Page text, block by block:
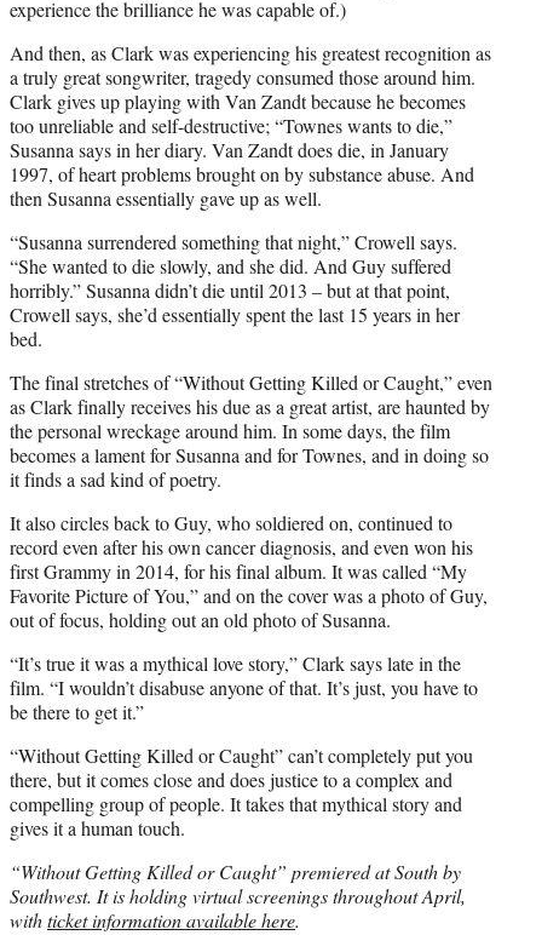
experience the brilliance he was capable of.)
And then, as Clark was experiencing his greatest recognition as
a truly great songwriter, tragedy consumed those around him.
Clark gives up playing with Van Zandt because he becomes
too unreliable and self-destructive; “Townes wants to die,”
Susanna says in her diary. Van Zandt does die, in January
1997, of heart problems brought on by substance abuse. And
then Susanna essentially gave up as well.
“Susanna surrendered something that night,” Crowell says.
“She wanted to die slowly, and she did. And Guy suffered
horribly.” Susanna didn’t die until 2013 – but at that point,
Crowell says, she’d essentially spent the last 15 years in her
bed.
The final stretches of “Without Getting Killed or Caught,” even
as Clark finally receives his due as a great artist, are haunted by
the personal wreckage around him. In some days, the film
becomes a lament for Susanna and for Townes, and in doing so
it finds a sad kind of poetry.
It also circles back to Guy, who soldiered on, continued to
record even after his own cancer diagnosis, and even won his
first Grammy in 2014, for his final album. It was called “My
Favorite Picture of You,” and on the cover was a photo of Guy,
out of focus, holding out an old photo of Susanna.
“It’s true it was a mythical love story,” Clark says late in the
film. “I wouldn’t disabuse anyone of that. It’s just, you have to
be there to get it.”
“Without Getting Killed or Caught” can’t completely put you
there, but it comes close and does justice to a complex and
compelling group of people. It takes that mythical story and
gives it a human touch.
“Without Getting Killed or Caught” premiered at South by
Southwest. It is holding virtual screenings throughout April,
withticket information available here.